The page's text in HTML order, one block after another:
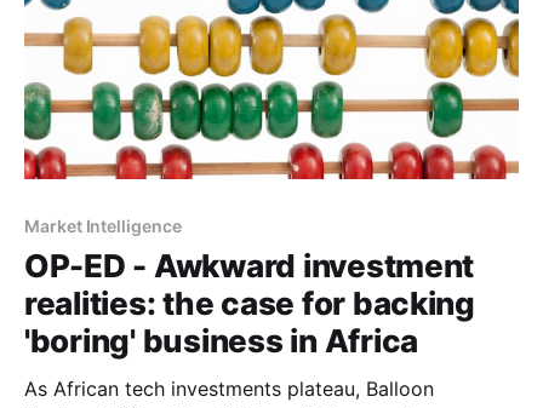
Market Intelligence
OP-ED - Awkward investment
realities: the case for backing
'boring' business in Africa
As African tech investments plateau, Balloon